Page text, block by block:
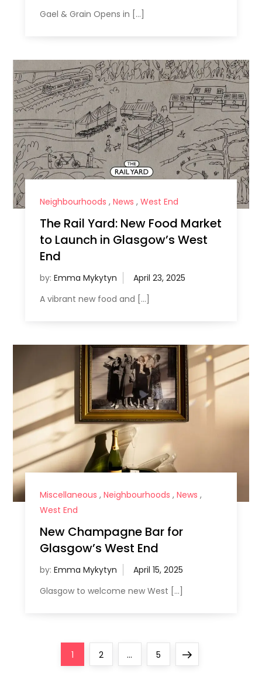
Gael & Grain Opens in […]
Neighbourhoods , News , West End
The Rail Yard: New Food Market
to Launch in Glasgow’s West
End
by: Emma Mykytyn
A vibrant new food and […]
Miscellaneous , Neighbourhoods , News ,
West End
New Champagne Bar for
Glasgow’s West End
by: Emma Mykytyn
Glasgow to welcome new West […]
Page
1 Page
2 … Page
5
Next